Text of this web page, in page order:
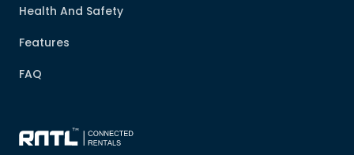
Health And Safety
Features
FAQ